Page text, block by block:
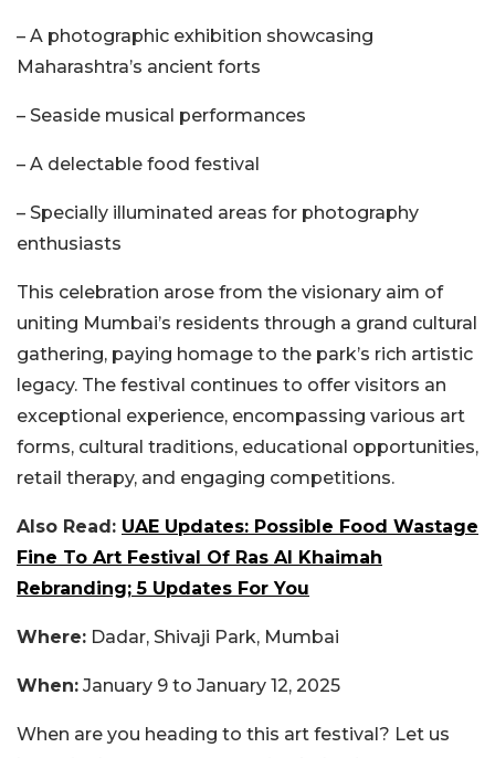
– A photographic exhibition showcasing
Maharashtra’s ancient forts
– Seaside musical performances
– A delectable food festival
– Specially illuminated areas for photography
enthusiasts
This celebration arose from the visionary aim of
uniting Mumbai’s residents through a grand cultural
gathering, paying homage to the park’s rich artistic
legacy. The festival continues to offer visitors an
exceptional experience, encompassing various art
forms, cultural traditions, educational opportunities,
retail therapy, and engaging competitions.
Also Read: UAE Updates: Possible Food Wastage
Fine To Art Festival Of Ras Al Khaimah
Rebranding; 5 Updates For You
Where: Dadar, Shivaji Park, Mumbai
When: January 9 to January 12, 2025
When are you heading to this art festival? Let us